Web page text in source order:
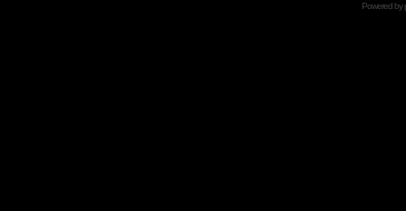
Powered by